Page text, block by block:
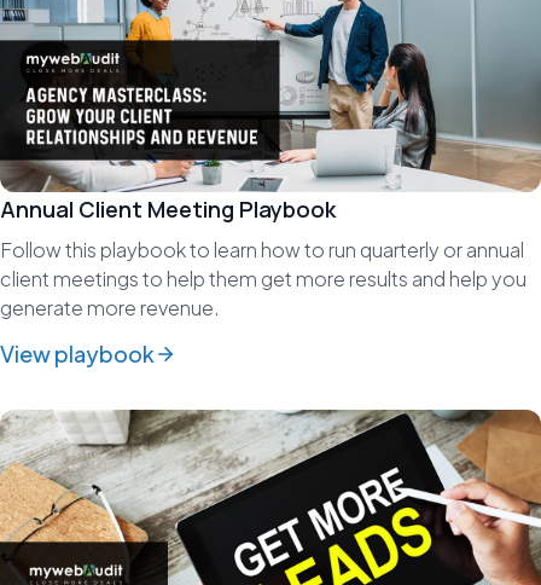
Annual Client Meeting Playbook
Follow this playbook to learn how to run quarterly or annual
client meetings to help them get more results and help you
generate more revenue.
View playbook